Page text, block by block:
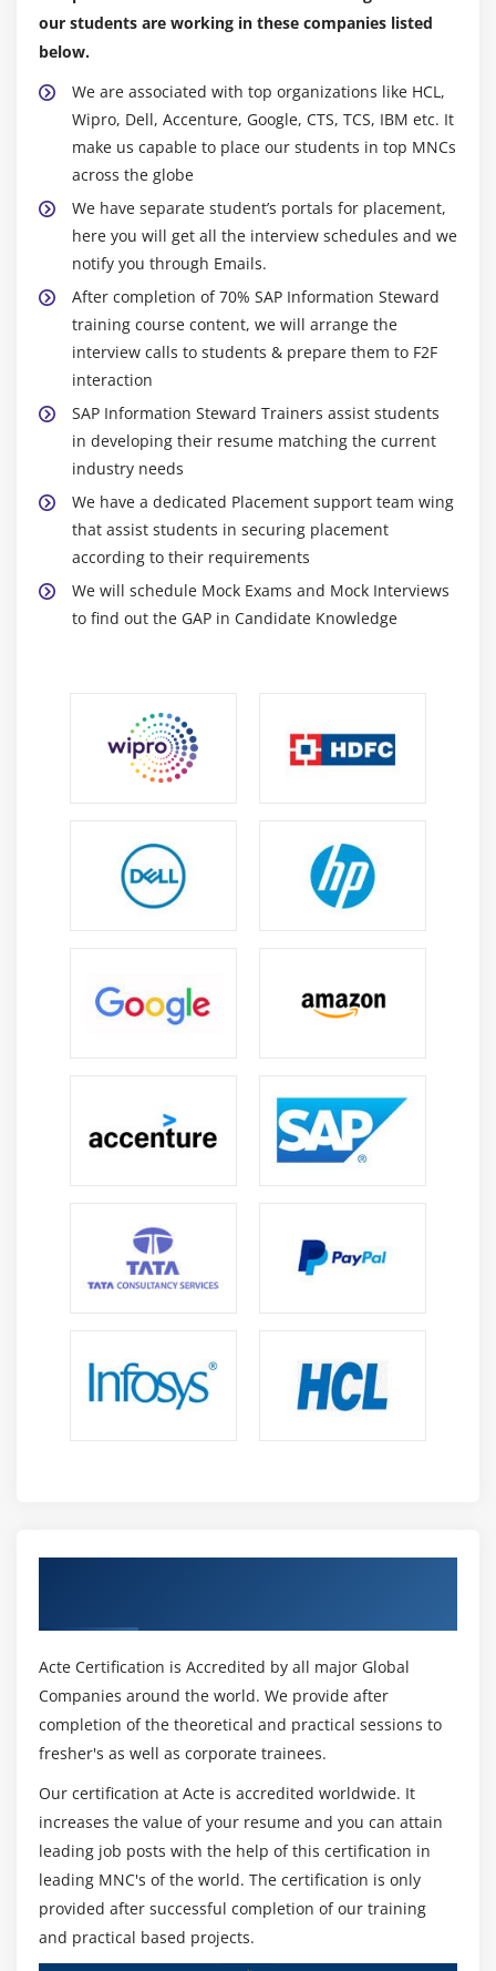
our students are working in these companies listed
below.
We are associated with top organizations like HCL,
Wipro, Dell, Accenture, Google, CTS, TCS, IBM etc. It
make us capable to place our students in top MNCs
across the globe
We have separate student’s portals for placement,
here you will get all the interview schedules and we
notify you through Emails.
After completion of 70% SAP Information Steward
training course content, we will arrange the
interview calls to students & prepare them to F2F
interaction
SAP Information Steward Trainers assist students
in developing their resume matching the current
industry needs
We have a dedicated Placement support team wing
that assist students in securing placement
according to their requirements
We will schedule Mock Exams and Mock Interviews
to find out the GAP in Candidate Knowledge
Acte Certification is Accredited by all major Global
Companies around the world. We provide after
completion of the theoretical and practical sessions to
fresher's as well as corporate trainees.
Our certification at Acte is accredited worldwide. It
increases the value of your resume and you can attain
leading job posts with the help of this certification in
leading MNC's of the world. The certification is only
provided after successful completion of our training
and practical based projects.